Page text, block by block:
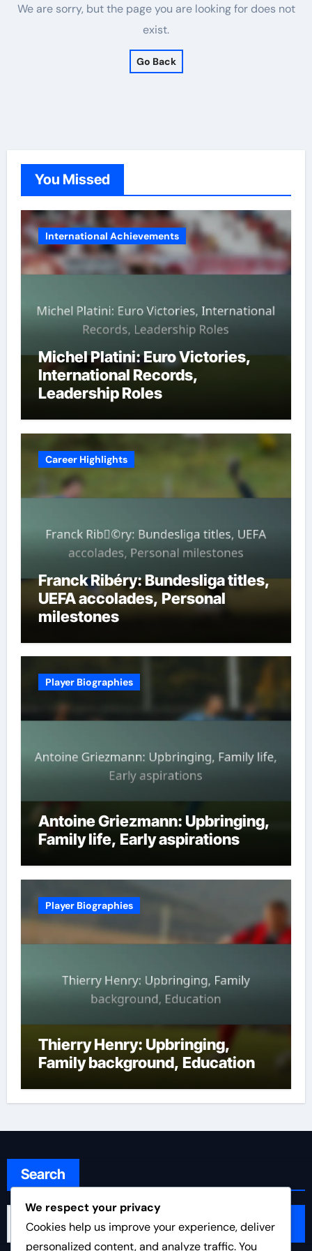
We are sorry, but the page you are looking for does not
exist.
Go Back
You Missed
International Achievements
Michel Platini: Euro Victories,
International Records,
Leadership Roles
Career Highlights
Franck Ribéry: Bundesliga titles,
UEFA accolades, Personal
milestones
Player Biographies
Antoine Griezmann: Upbringing,
Family life, Early aspirations
Player Biographies
Thierry Henry: Upbringing,
Family background, Education
Search
Search
We respect your privacy
Cookies help us improve your experience, deliver
personalized content, and analyze traffic. You